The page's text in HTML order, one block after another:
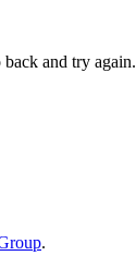
and try again.
.